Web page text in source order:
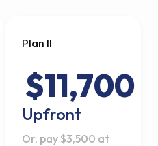
Plan II
$11,700
Upfront
Or, pay $3,500 at